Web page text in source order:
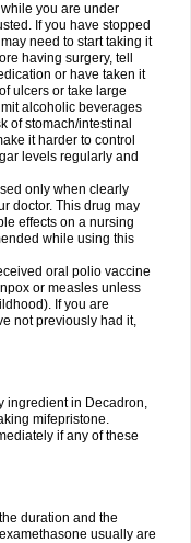
you are under
If you have stopped
need to start taking it
having surgery, tell
or have taken it
ulcers or take large
alcoholic beverages
of stomach/intestinal
it harder to control
levels regularly and
only when clearly
doctor. This drug may
effects on a nursing
while using this
oral polio vaccine
or measles unless
If you are
not previously had it,
ingredient in Decadron,
mifepristone.
if any of these
duration and the
usually are